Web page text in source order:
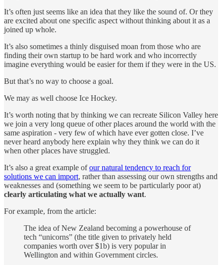
It’s often just seems like an idea that they like the sound of. Or they
are excited about one specific aspect without thinking about it as a
joined up whole.
It’s also sometimes a thinly disguised moan from those who are
finding their own startup to be hard work and who incorrectly
imagine everything would be easier for them if they were in the US.
But that’s no way to choose a goal.
We may as well choose Ice Hockey.
It’s worth noting that by thinking we can recreate Silicon Valley here
we join a very long queue of other places around the world with the
same aspiration - very few of which have ever gotten close. I’ve
never heard anybody here explain why they think we can do it
when other places have struggled.
It’s also a great example ofour natural tendency to reach for
solutions we can import, rather than assessing our own strengths and
weaknesses and (something we seem to be particularly poor at)
clearly articulating what we actually want.
For example, from the article:
The idea of New Zealand becoming a powerhouse of
tech “unicorns” (the title given to privately held
companies worth over $1b) is very popular in
Wellington and within Government circles.